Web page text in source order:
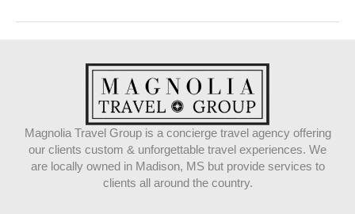
Magnolia Travel Group is a concierge travel agency offering
our clients custom & unforgettable travel experiences. We
are locally owned in Madison, MS but provide services to
clients all around the country.